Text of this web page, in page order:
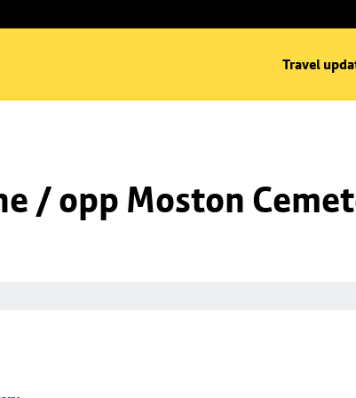
Travel
/ opp Moston